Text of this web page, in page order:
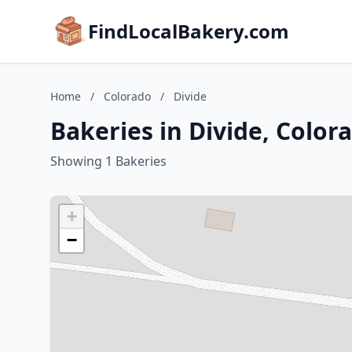
FindLocalBakery.com
Home / Colorado / Divide
Bakeries in Divide,
Showing 1 Bakeries
+
−